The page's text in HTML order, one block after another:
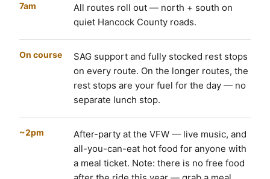
7am
All routes roll out — north + south on
quiet Hancock County roads.
On course
SAG support and fully stocked rest stops
on every route. On the longer routes, the
rest stops are your fuel for the day — no
separate lunch stop.
~2pm
After-party at the VFW — live music, and
all-you-can-eat hot food for anyone with
a meal ticket. Note: there is no free food